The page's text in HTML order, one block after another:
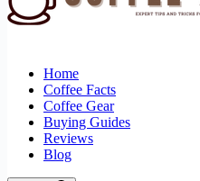
Home
Coffee Facts
Coffee Gear
Buying Guides
Reviews
Blog